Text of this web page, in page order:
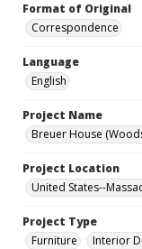
Format of Original
Correspondence
Language
English
Project Name
Breuer House
Project Location
United States--
Project Type
Furniture
Interior